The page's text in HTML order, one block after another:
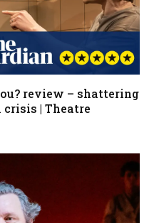
review – shattering
| Theatre